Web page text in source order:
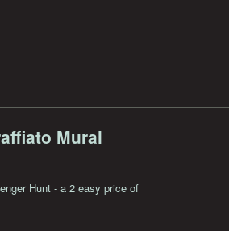
Mural
Hunt - a 2 easy price of